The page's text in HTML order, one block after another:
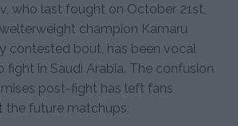
who last fought on October 21st,
champion Kamaru
contested bout, has been vocal
fight in Saudi Arabia. The confusion
post-fight has left fans
the future matchups.